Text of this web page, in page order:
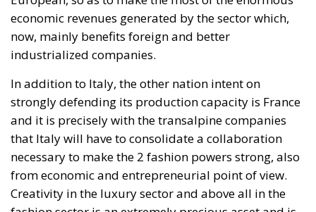
cliché spoken by Angela Merkel in 2015 – an
example of her contemptuous view toward her own
people – sounds like a thunderstorm today. Ceuta is
not the end. But it could be the beginning of the end
if the real lesson is ignored. As long as the European
pseudo-elites fail to treat mass migration for what it
truly is – an imminent threat to security, identity,
and sovereignty – tragedies like Ceuta will keep
happening.
“Wir schaffen das” has shown just how enormous
and terrifying the gap is between words and real life.